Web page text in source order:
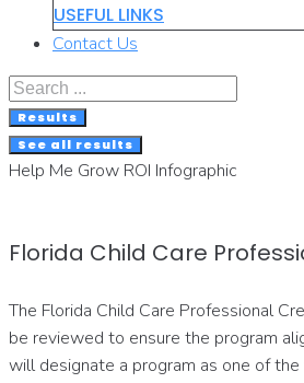
USEFUL LINKS
Contact Us
Search
...Results
See all results
Help Me Grow ROI Infographic
Florida Child Care
The Florida Child Care Professional
be reviewed to ensure the program
will designate a program as one of